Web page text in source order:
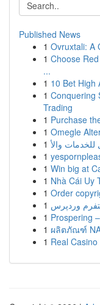
Published News
1 Ovruxtali: A
1 Choose
...
1 10 Bet High
1 Conquering
Trading
1 Purchase
1 Omegle
1
1
1 Win big at
1 Nhà Cái Uy
1 Order
1
1 Prospering
1 ผลิตภัณฑ์
1 Real